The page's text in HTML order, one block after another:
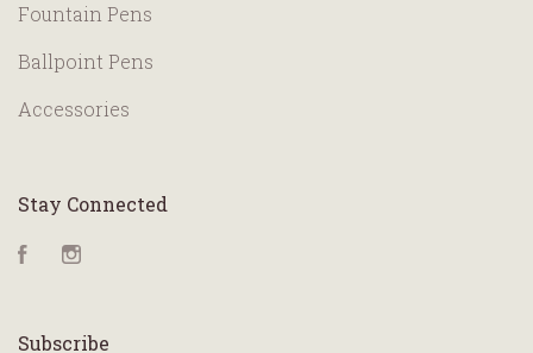
Fountain Pens
Ballpoint Pens
Accessories
Stay Connected
Facebook
Subscribe